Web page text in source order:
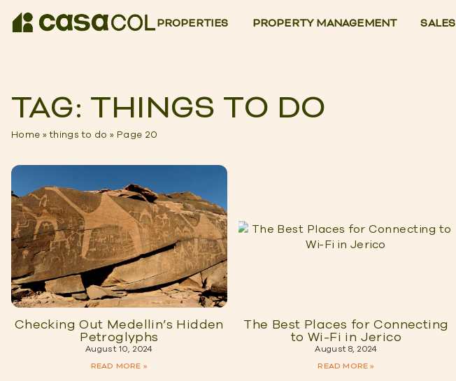
PROPERTIES PROPERTY MANAGEMENT SALES
TAG: THINGS TO DO
Home »things to do » Page 20
Checking Out Medellin’s Hidden
Petroglyphs
August 10, 2024
READ MORE »
The Best Places for Connecting
to Wi-Fi in Jerico
August 8, 2024
READ MORE »